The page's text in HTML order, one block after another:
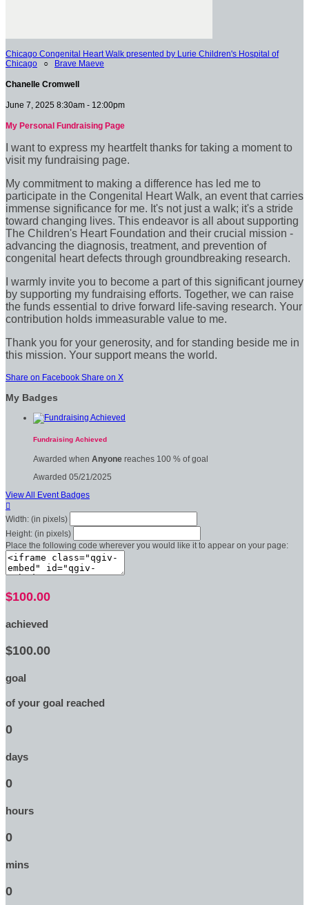
Chicago Congenital Heart Walk presented by Lurie Children's Hospital of
Chicago ○ Brave Maeve
Chanelle Cromwell
June 7, 2025 8:30am - 12:00pm
My Personal Fundraising Page
I want to express my heartfelt thanks for taking a moment to
visit my fundraising page.
My commitment to making a difference has led me to
participate in the Congenital Heart Walk, an event that carries
immense significance for me. It's not just a walk; it's a stride
toward changing lives. This endeavor is all about supporting
The Children's Heart Foundation and their crucial mission -
advancing the diagnosis, treatment, and prevention of
congenital heart defects through groundbreaking research.
I warmly invite you to become a part of this significant journey
by supporting my fundraising efforts. Together, we can raise
the funds essential to drive forward life-saving research. Your
contribution holds immeasurable value to me.
Thank you for your generosity, and for standing beside me in
this mission. Your support means the world.
Share on Facebook Share on X
My Badges
Fundraising Achieved
Awarded when Anyone reaches 100 % of goal
Awarded 05/21/2025
View All Event Badges

Width: (in pixels)
Height: (in pixels)
Place the following code wherever you would like it to appear on your page:
$100.00
achieved
$100.00
goal
of your goal reached
0
days
0
hours
0
mins
0